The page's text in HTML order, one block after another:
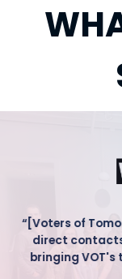
“[Voters of
direct
bringing